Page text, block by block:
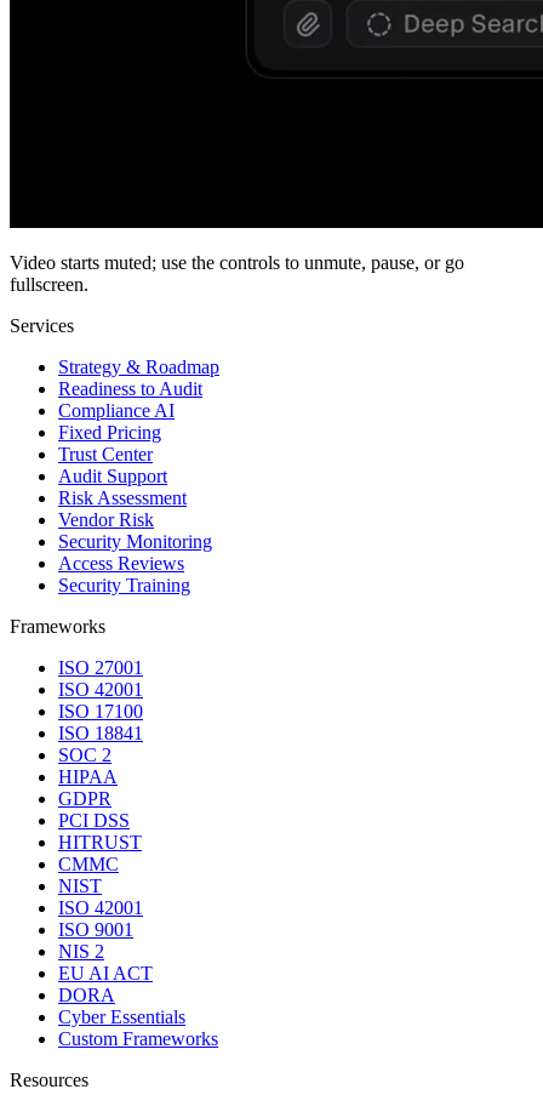
Video starts muted; use the controls to unmute, pause, or go
fullscreen.
Services
Strategy & Roadmap
Readiness to Audit
Compliance AI
Fixed Pricing
Trust Center
Audit Support
Risk Assessment
Vendor Risk
Security Monitoring
Access Reviews
Security Training
Frameworks
ISO 27001
ISO 42001
ISO 17100
ISO 18841
SOC 2
HIPAA
GDPR
PCI DSS
HITRUST
CMMC
NIST
ISO 42001
ISO 9001
NIS 2
EU AI ACT
DORA
Cyber Essentials
Custom Frameworks
Resources